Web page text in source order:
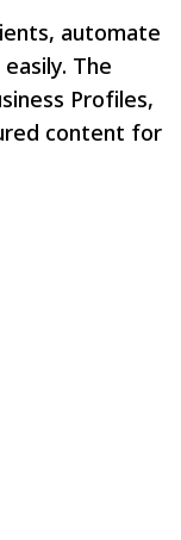
automate
The
Profiles,
content for